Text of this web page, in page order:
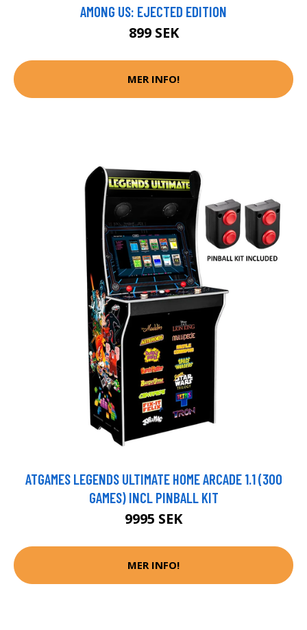
AMONG US: EJECTED EDITION
899 SEK
MER INFO!
ATGAMES LEGENDS ULTIMATE HOME ARCADE 1.1 (300
GAMES) INCL PINBALL KIT
9995 SEK
MER INFO!